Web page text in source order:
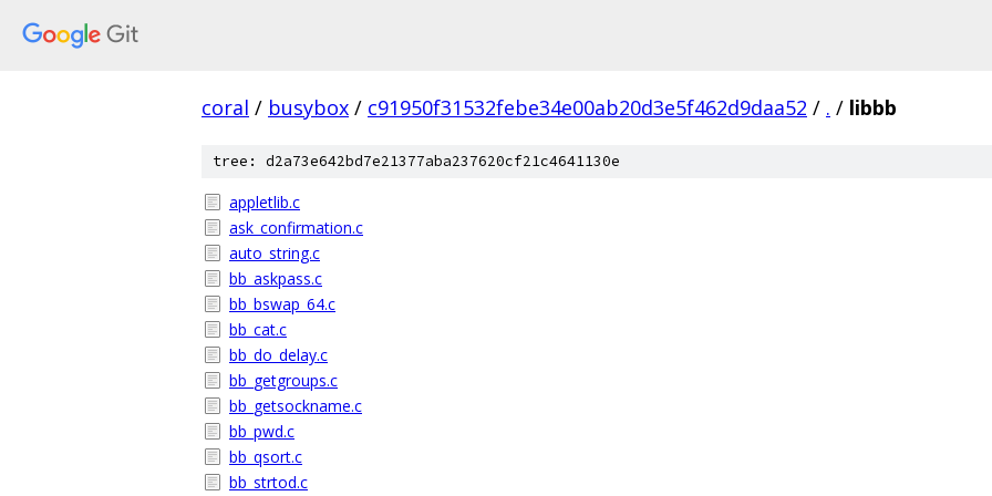
coral / busybox / c91950f31532febe34e00ab20d3e5f462d9daa52 / . / libbb
tree: d2a73e642bd7e21377aba237620cf21c4641130e
appletlib.c
ask_confirmation.c
auto_string.c
bb_askpass.c
bb_bswap_64.c
bb_cat.c
bb_do_delay.c
bb_getgroups.c
bb_getsockname.c
bb_pwd.c
bb_qsort.c
bb_strtod.c